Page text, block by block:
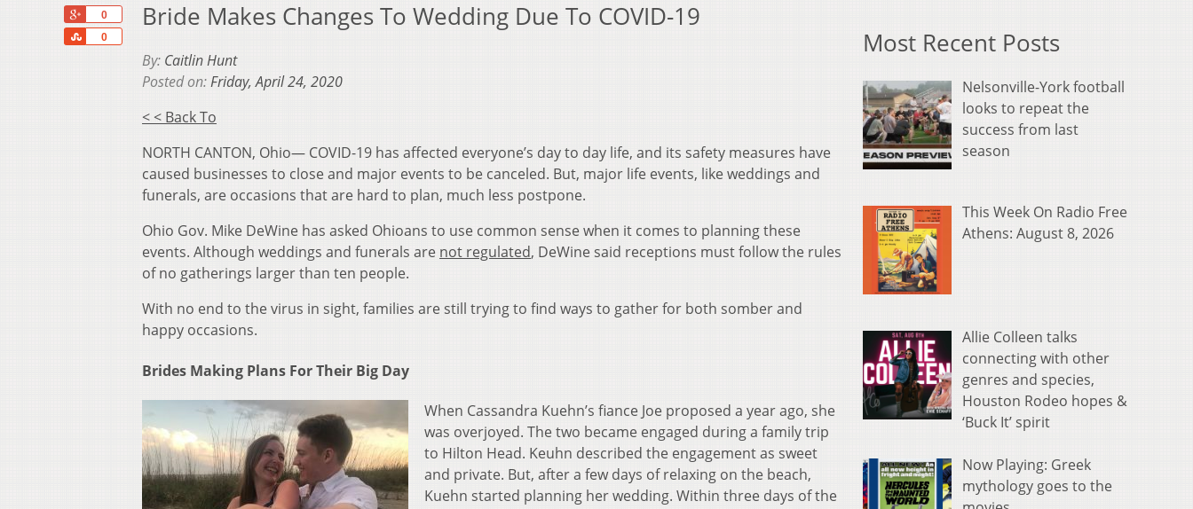
0
0
Share
Bride Makes Changes To Wedding Due To COVID-19
By: Caitlin Hunt
Posted on:Friday, April 24, 2020
< < Back To
NORTH CANTON, Ohio— COVID-19 has affected everyone’s day to day life, and its safety measures have
caused businesses to close and major events to be canceled. But, major life events, like weddings and
funerals, are occasions that are hard to plan, much less postpone.
Ohio Gov. Mike DeWine has asked Ohioans to use common sense when it comes to planning these
events. Although weddings and funerals are not regulated, DeWine said receptions must follow the rules
of no gatherings larger than ten people.
With no end to the virus in sight, families are still trying to find ways to gather for both somber and
happy occasions.
Brides Making Plans For Their Big Day
When Cassandra Kuehn’s fiance Joe proposed a year ago, she
was overjoyed. The two became engaged during a family trip
to Hilton Head. Keuhn described the engagement as sweet
and private. But, after a few days of relaxing on the beach,
Kuehn started planning her wedding. Within three days of the
Most Recent Posts
Nelsonville-York football
looks to repeat the
success from last
season
This Week On Radio Free
Athens: August 8, 2026
Allie Colleen talks
connecting with other
genres and species,
Houston Rodeo hopes &
‘Buck It’ spirit
Now Playing: Greek
mythology goes to the